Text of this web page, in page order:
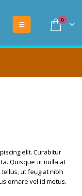
0
elit. Curabitur
Quisque ut nulla at
ut feugiat nibh
ornare vel id metus.